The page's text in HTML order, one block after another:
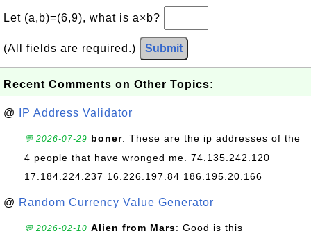
Let (a,b)=(6,9), what is a×b?
(All fields are required.) Submit
Recent Comments on Other Topics:
@ IP Address Validator
💬 2026-07-29 boner: These are the ip addresses of the
4 people that have wronged me. 74.135.242.120
17.184.224.237 16.226.197.84 186.195.20.166
@ Random Currency Value Generator
💬 2026-02-10 Alien from Mars: Good is this